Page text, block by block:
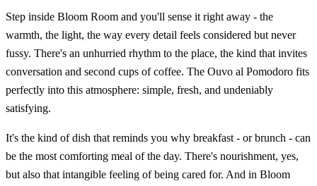
Step inside Bloom Room and you'll sense it right away - the
warmth, the light, the way every detail feels considered but never
fussy. There's an unhurried rhythm to the place, the kind that invites
conversation and second cups of coffee. The Ouvo al Pomodoro fits
perfectly into this atmosphere: simple, fresh, and undeniably
satisfying.
It's the kind of dish that reminds you why breakfast - or brunch - can
be the most comforting meal of the day. There's nourishment, yes,
but also that intangible feeling of being cared for. And in Bloom